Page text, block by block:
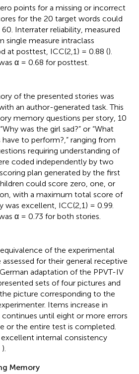
points for a missing or incorrect
for the 20 target words could
Interrater reliability, measured
measure intraclass
at posttest, ICC(2,1) = 0.88 ().
α = 0.68 for posttest.
of the presented stories was
an author-generated task. This
memory questions per story, 10
was the girl sad?” or “What
to perform?,” ranging from
requiring understanding of
coded independently by two
plan generated by the first
could score zero, one, or
with a maximum total score of
was excellent, ICC(2,1) = 0.99.
α = 0.73 for both stories.
of the experimental
for their general receptive
adaptation of the PPVT-IV
sets of four pictures and
picture corresponding to the
Items increase in
until eight or more errors
or the entire test is completed.
internal consistency
).
Memory